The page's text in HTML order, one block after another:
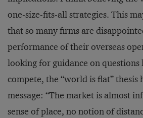
one-size-fits-all strategies. This
that so many firms are
performance of their overseas
looking for guidance on questions
compete, the “world is flat” thesis
message: “The market is almost
sense of place, no notion of